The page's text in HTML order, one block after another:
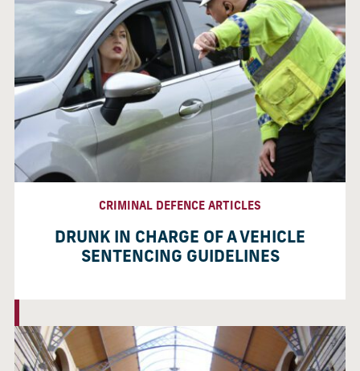
CRIMINAL DEFENCE ARTICLES
DRUNK IN CHARGE OF A VEHICLE
SENTENCING GUIDELINES